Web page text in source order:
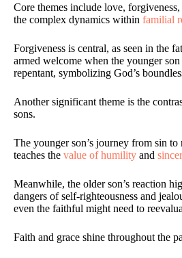
Core themes include love, forgiveness,
the complex dynamics within familial
Forgiveness is central, as seen in the
armed welcome when the younger son
repentant, symbolizing God’s
Another significant theme is the
sons.
The younger son’s journey from sin to
teaches the value of humility and
Meanwhile, the older son’s reaction
dangers of self-righteousness and
even the faithful might need to
Faith and grace shine throughout the